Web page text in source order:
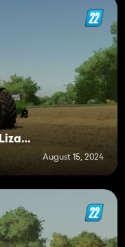
Claas And Krone Baler Pack With Lizard R90
August 15, 2024